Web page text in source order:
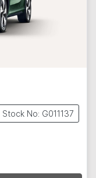
Stock No: G011137